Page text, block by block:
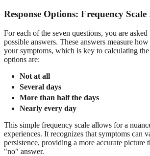
Response Options: Frequency
For each of the seven questions, you are
possible answers. These answers measure
your symptoms, which is key to calculating
options are:
Not at all
Several days
More than half the days
Nearly every day
This simple frequency scale allows for a
experiences. It recognizes that symptoms can
persistence, providing a more accurate picture
"no" answer.